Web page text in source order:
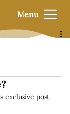
Menu
exclusive post.